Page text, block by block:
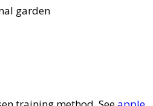
garden